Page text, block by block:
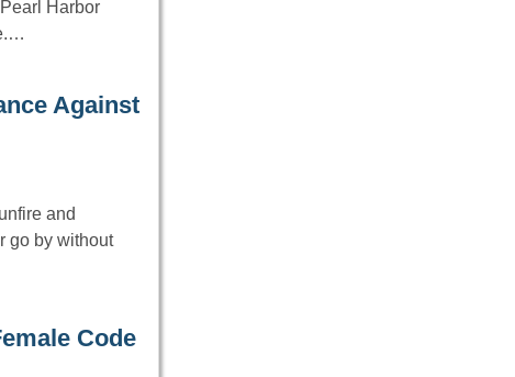
Harbor
Against
and
go by without
Code